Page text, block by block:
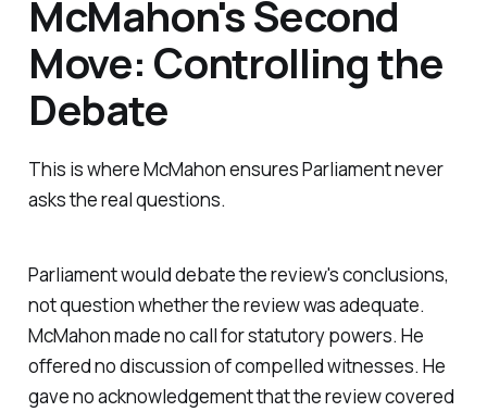
McMahon's Second
Move: Controlling the
Debate
This is where McMahon ensures Parliament never
asks the real questions.
Parliament would debate the review's conclusions,
not question whether the review was adequate.
McMahon made no call for statutory powers. He
offered no discussion of compelled witnesses. He
gave no acknowledgement that the review covered